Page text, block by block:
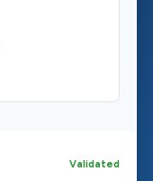
Validated